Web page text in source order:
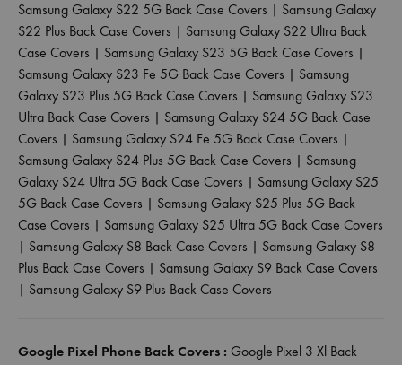
Samsung Galaxy S22 5G Back Case Covers | Samsung Galaxy
S22 Plus Back Case Covers | Samsung Galaxy S22 Ultra Back
Case Covers | Samsung Galaxy S23 5G Back Case Covers |
Samsung Galaxy S23 Fe 5G Back Case Covers | Samsung
Galaxy S23 Plus 5G Back Case Covers | Samsung Galaxy S23
Ultra Back Case Covers | Samsung Galaxy S24 5G Back Case
Covers | Samsung Galaxy S24 Fe 5G Back Case Covers |
Samsung Galaxy S24 Plus 5G Back Case Covers | Samsung
Galaxy S24 Ultra 5G Back Case Covers | Samsung Galaxy S25
5G Back Case Covers | Samsung Galaxy S25 Plus 5G Back
Case Covers | Samsung Galaxy S25 Ultra 5G Back Case Covers
| Samsung Galaxy S8 Back Case Covers | Samsung Galaxy S8
Plus Back Case Covers | Samsung Galaxy S9 Back Case Covers
| Samsung Galaxy S9 Plus Back Case Covers
Google Pixel Phone Back Covers : Google Pixel 3 Xl Back